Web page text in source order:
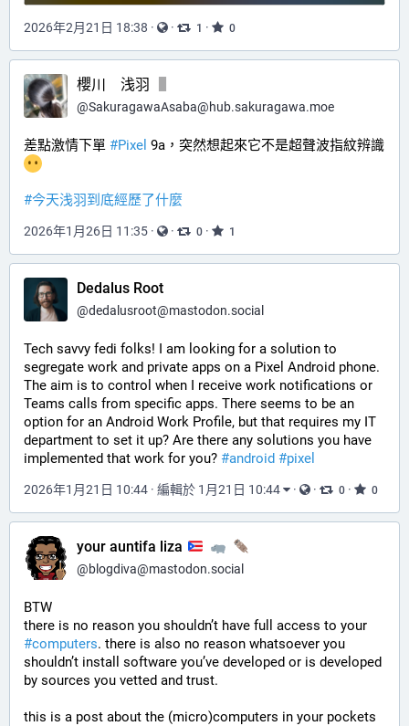
2026年2月21日 18:38 · · 1 · 0
櫻川 浅羽
@SakuragawaAsaba@hub.sakuragawa.moe
差點激情下單 #Pixel 9a，突然想起來它不是超聲波指紋辨識
#今天浅羽到底經歷了什麼
2026年1月26日 11:35 · · 0 · 1
Dedalus Root
@dedalusroot@mastodon.social
Tech savvy fedi folks! I am looking for a solution to
segregate work and private apps on a Pixel Android phone.
The aim is to control when I receive work notifications or
Teams calls from specific apps. There seems to be an
option for an Android Work Profile, but that requires my IT
department to set it up? Are there any solutions you have
implemented that work for you? #android #pixel
2026年1月21日 10:44 · 編輯於 1月21日 10:44 · · 0 · 0
your auntifa liza
@blogdiva@mastodon.social
BTW
#computers. there is also no reason whatsoever you
shouldn’t install software you’ve developed or is developed
by sources you vetted and trust.
this is a post about the (micro)computers in your pockets